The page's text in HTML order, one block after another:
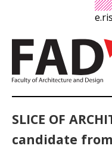
SLICE OF
candidate